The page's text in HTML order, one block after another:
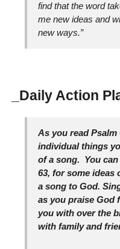
find that the word
me new ideas and
new ways.”
_Daily Action
As you read
individual things
of a song. You can
63, for some ideas
a song to God.
as you praise God
you with over the
with family and